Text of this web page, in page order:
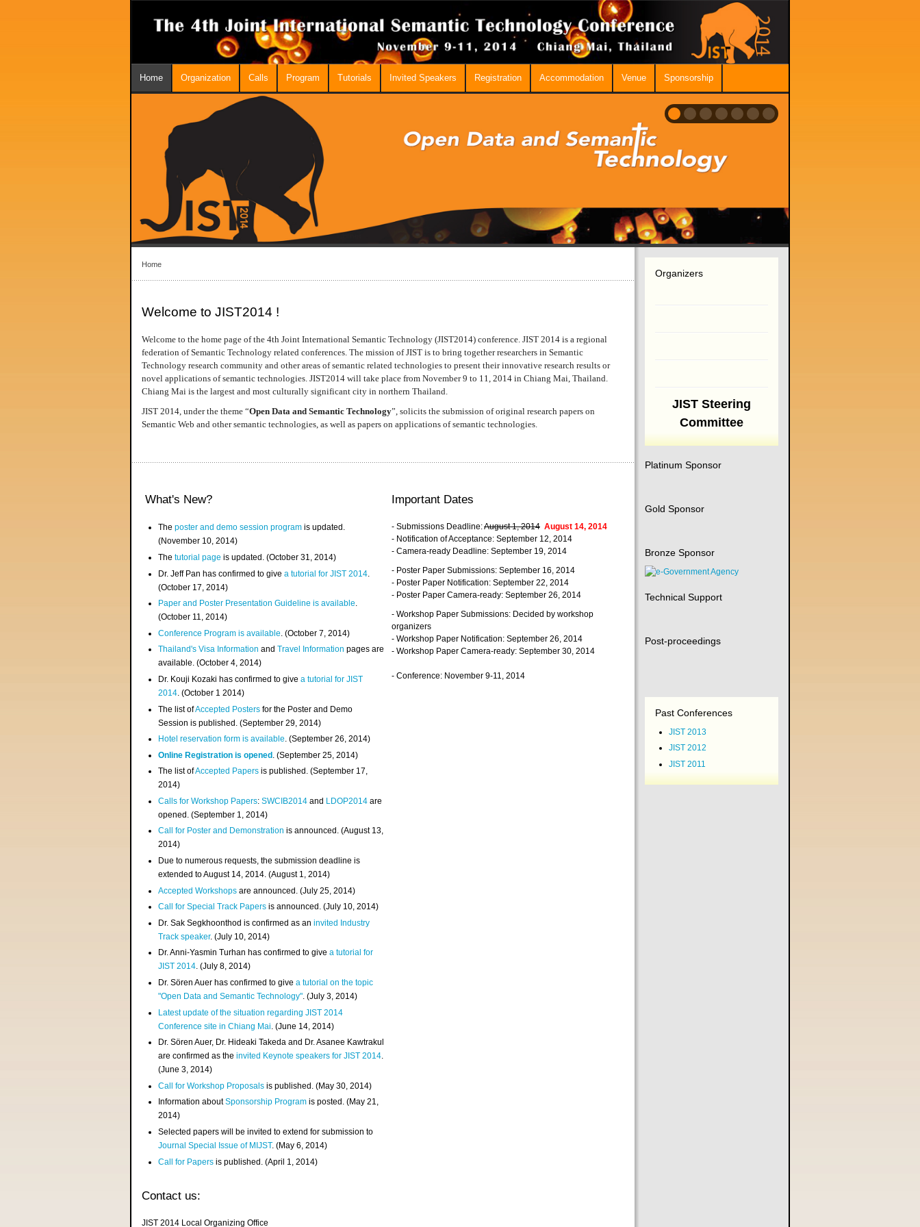
Home Organization Calls Program Tutorials Invited Speakers Registration Accommodation Venue Sponsorship
Home
Welcome to JIST2014 !
Welcome to the home page of the 4th Joint International Semantic Technology (JIST2014) conference. JIST 2014 is a regional
federation of Semantic Technology related conferences. The mission of JIST is to bring together researchers in Semantic
Technology research community and other areas of semantic related technologies to present their innovative research results or
novel applications of semantic technologies. JIST2014 will take place from November 9 to 11, 2014 in Chiang Mai, Thailand.
Chiang Mai is the largest and most culturally significant city in northern Thailand.
JIST 2014, under the theme “Open Data and Semantic Technology”, solicits the submission of original research papers on
Semantic Web and other semantic technologies, as well as papers on applications of semantic technologies.
What's New?
Theposter and demo session program is updated.
(November 10, 2014)
Thetutorial page is updated. (October 31, 2014)
Dr. Jeff Pan has confirmed to givea tutorial for JIST 2014
(October 17, 2014)
Paper and Poster Presentation Guideline is available.
(October 11, 2014)
Conference Program is available . (October 7, 2014)
Thailand's Visa InformationandTravel Information pages are
available. (October 4, 2014)
Dr. Kouji Kozaki has confirmed to givea tutorial for JIST
2014. (October 1 2014)
The list ofAccepted Posters for the Poster and Demo
Session is published. (September 29, 2014)
Hotel reservation form is available. (September 26, 2014)
Online Registration is opened . (September 25, 2014)
The list ofAccepted Papers is published. (September 17,
2014)
Calls for Workshop Papers:SWCIB2014 and LDOP2014 are
opened. (September 1, 2014)
Call for Poster and Demonstration is announced. (August 13,
2014)
Due to numerous requests, the submission deadline is
extended to August 14, 2014. (August 1, 2014)
Accepted Workshops are announced. (July 25, 2014)
Call for Special Track Papers is announced. (July 10, 2014)
Dr. Sak Segkhoonthod is confirmed as aninvited Industry
Track speaker. (July 10, 2014)
Dr. Anni-Yasmin Turhan has confirmed to givea tutorial for
JIST 2014. (July 8, 2014)
Dr. Sören Auer has confirmed to givea tutorial on the topic
"Open Data and Semantic Technology". (July 3, 2014)
Latest update of the situation regarding JIST 2014
Conference site in Chiang Mai . (June 14, 2014)
Dr. Sören Auer, Dr. Hideaki Takeda and Dr. Asanee Kawtrakul
are confirmed as theinvited Keynote speakers for JIST 2014.
(June 3, 2014)
Call for Workshop Proposals is published. (May 30, 2014)
Information aboutSponsorship Program is posted. (May 21,
2014)
Selected papers will be invited to extend for submission to
Journal Special Issue of MIJST. (May 6, 2014)
Call for Papers is published. (April 1, 2014)
Important Dates
- Submissions Deadline:August 1, 2014 August 14, 2014
- Notification of Acceptance: September 12, 2014
- Camera-ready Deadline: September 19, 2014
- Poster Paper Submissions: September 16, 2014
- Poster Paper Notification: September 22, 2014
- Poster Paper Camera-ready: September 26, 2014
- Workshop Paper Submissions: Decided by workshop
organizers
- Workshop Paper Notification: September 26, 2014
- Workshop Paper Camera-ready: September 30, 2014
- Conference: November 9-11, 2014
Contact us:
JIST 2014 Local Organizing Office
Organizers
JIST Steering
Committee
Platinum Sponsor
Gold Sponsor
Bronze Sponsor
Technical Support
Post-proceedings
Past Conferences
JIST 2013
JIST 2012
JIST 2011